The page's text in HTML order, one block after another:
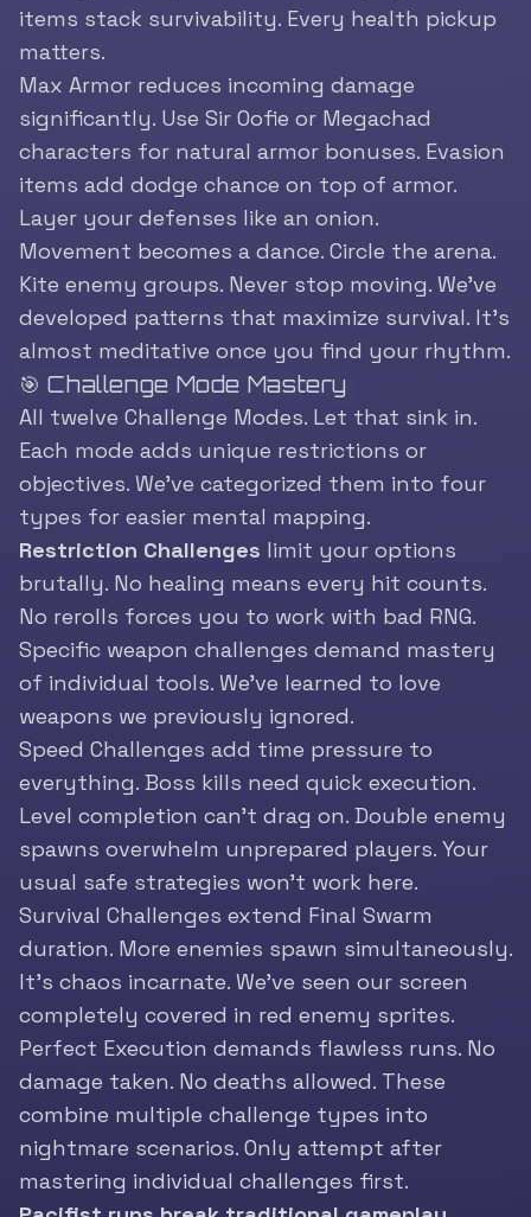
items stack survivability. Every health pickup
matters.
Max Armor reduces incoming damage
significantly. Use Sir Oofie or Megachad
characters for natural armor bonuses. Evasion
items add dodge chance on top of armor.
Layer your defenses like an onion.
Movement becomes a dance. Circle the arena.
Kite enemy groups. Never stop moving. We’ve
developed patterns that maximize survival. It’s
almost meditative once you find your rhythm.
🎯 Challenge Mode Mastery
All twelve Challenge Modes. Let that sink in.
Each mode adds unique restrictions or
objectives. We’ve categorized them into four
types for easier mental mapping.
Restriction Challenges limit your options
brutally. No healing means every hit counts.
No rerolls forces you to work with bad RNG.
Specific weapon challenges demand mastery
of individual tools. We’ve learned to love
weapons we previously ignored.
Speed Challenges add time pressure to
everything. Boss kills need quick execution.
Level completion can’t drag on. Double enemy
spawns overwhelm unprepared players. Your
usual safe strategies won’t work here.
Survival Challenges extend Final Swarm
duration. More enemies spawn simultaneously.
It’s chaos incarnate. We’ve seen our screen
completely covered in red enemy sprites.
Perfect Execution demands flawless runs. No
damage taken. No deaths allowed. These
combine multiple challenge types into
nightmare scenarios. Only attempt after
mastering individual challenges first.